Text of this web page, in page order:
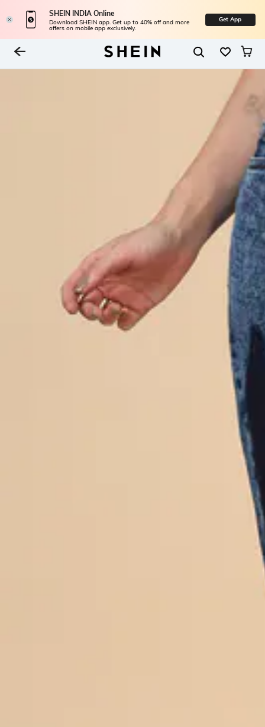
SHEIN INDIA Online
Download SHEIN app. Get up to 40% off and more
offers on mobile app exclusively.
Get App